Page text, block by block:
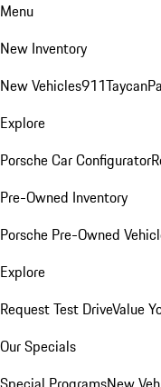
Menu
New Inventory
New Vehicles911Taycan
Explore
Porsche Car Configurator
Pre-Owned Inventory
Porsche Pre-Owned
Explore
Request Test DriveValue
Our Specials